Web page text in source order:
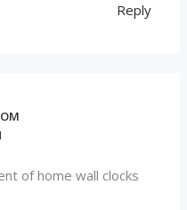
Reply
of home wall clocks